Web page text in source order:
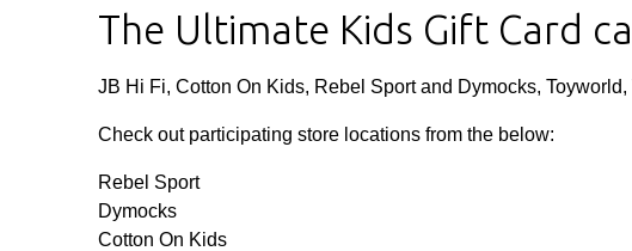
The Ultimate Kids Gift Card
JB Hi Fi, Cotton On Kids, Rebel Sport and Dymocks,
Check out participating store locations from the below:
Rebel Sport
Dymocks
Cotton On Kids